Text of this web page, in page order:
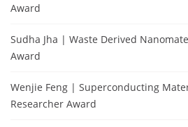
Award
Sudha Jha | Waste Derived
Award
Wenjie Feng | Superconducting
Researcher Award